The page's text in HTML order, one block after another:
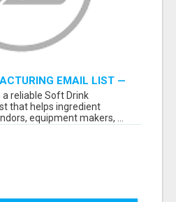
EMAIL LIST —
FOR BEVERAGE
reliable Soft Drink
that helps ingredient
equipment makers, ...